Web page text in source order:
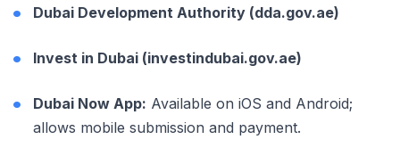
Dubai Development Authority (dda.gov.ae)
Invest in Dubai (investindubai.gov.ae)
Dubai Now App: Available on iOS and Android;
allows mobile submission and payment.